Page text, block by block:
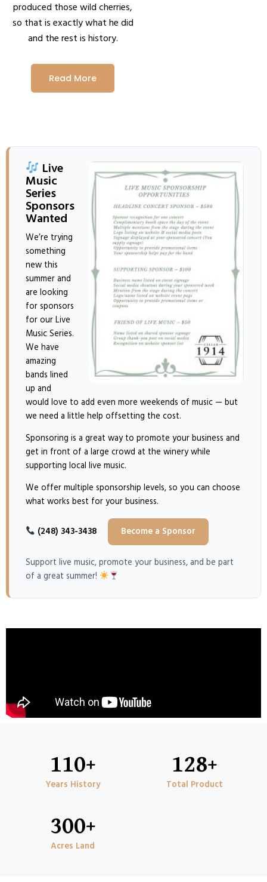
produced those wild cherries,
so that is exactly what he did
and the rest is history.
Read More
Live
Music
Series
Sponsors
Wanted
We’re trying
something
new this
summer and
are looking
for sponsors
for our Live
Music Series.
We have
amazing
bands lined
up and
would love to add even more weekends of music — but
we need a little help offsetting the cost.
Sponsoring is a great way to promote your business and
get in front of a large crowd at the winery while
supporting local live music.
We offer multiple sponsorship levels, so you can choose
what works best for your business.
(248) 343-3438 Become a Sponsor
Support live music, promote your business, and be part
of a great summer!
Years History
110+
Total Product
128+
Acres Land
300+